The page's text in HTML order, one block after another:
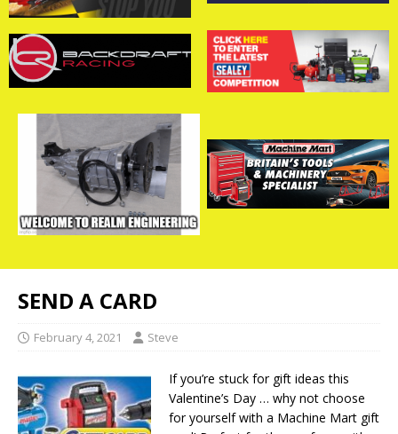
SEND A CARD
February 4, 2021 Steve
If you’re stuck for gift ideas this
Valentine’s Day … why not choose
for yourself with a Machine Mart gift